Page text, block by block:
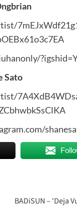
Sato
BADiSUN – ‘Deja